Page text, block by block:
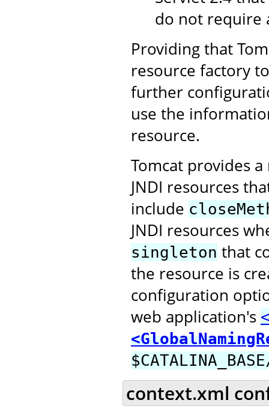
do not require
Providing that
resource factory
further
use the
resource.
Tomcat provides
JNDI resources
include
JNDI resources
singleton that
the resource is
configuration
web application's
context.xml